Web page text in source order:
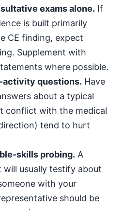
exams alone. If
is built primarily
CE finding, expect
Supplement with
where possible.
activity questions. Have
about a typical
conflict with the medical
tend to hurt
skills probing. A
usually testify about
with your
should be